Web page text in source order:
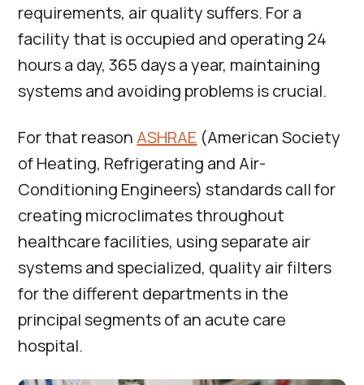
requirements, air quality suffers. For a
facility that is occupied and operating 24
hours a day, 365 days a year, maintaining
systems and avoiding problems is crucial.
For that reason ASHRAE (American Society
of Heating, Refrigerating and Air-
Conditioning Engineers) standards call for
creating microclimates throughout
healthcare facilities, using separate air
systems and specialized, quality air filters
for the different departments in the
principal segments of an acute care
hospital.